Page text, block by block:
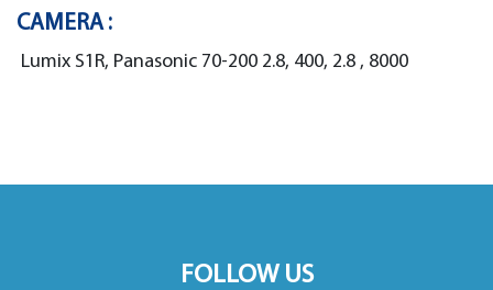
CAMERA :
Lumix S1R, Panasonic 70-200 2.8, 400, 2.8 , 8000
FOLLOW US